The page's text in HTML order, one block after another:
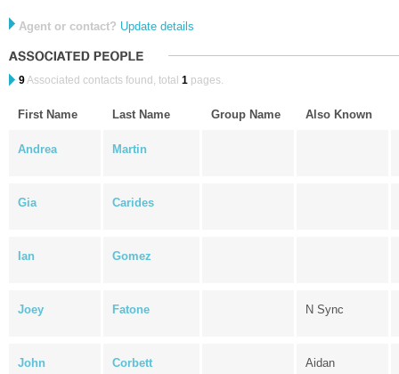
Agent or contact? Update details
9Associated contacts found, total 1 pages.
First Name Last Name Group Name Also Known
Andrea Martin
Gia Carides
Ian Gomez
Joey Fatone N Sync
John Corbett
Aidan